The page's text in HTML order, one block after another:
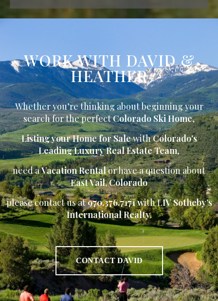
WORK WITH DAVID &
HEATHER
Whether you’re thinking about beginning your
search for the perfectColorado Ski Home,
Listing your Home for SalewithColorado’s
Leading Luxury Real Estate Team,
need aVacation Rentalor have a question about
East Vail, Colorado
please contact us at970.376.7171 with LIV Sotheby’s
International Realty.
CONTACT DAVID